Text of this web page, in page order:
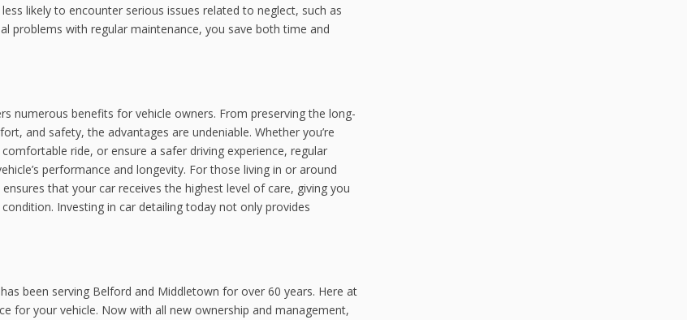
likely to encounter serious issues related to neglect, such as
problems with regular maintenance, you save both time and
numerous benefits for vehicle owners. From preserving the long-
and safety, the advantages are undeniable. Whether you’re
ride, or ensure a safer driving experience, regular
performance and longevity. For those living in or around
that your car receives the highest level of care, giving you
Investing in car detailing today not only provides
been serving Belford and Middletown for over 60 years. Here at
for your vehicle. Now with all new ownership and management,